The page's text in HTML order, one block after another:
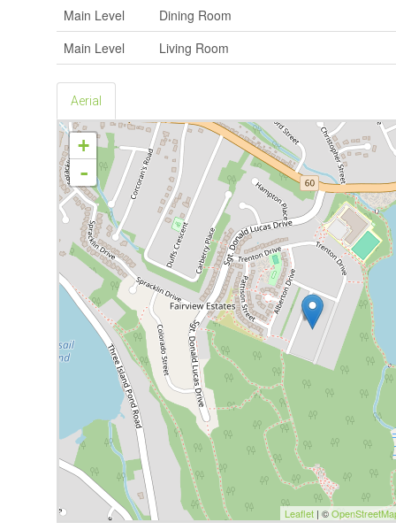
Main Level
Dining Room
Main Level
Living Room
Aerial
+
-
Leaflet| ©